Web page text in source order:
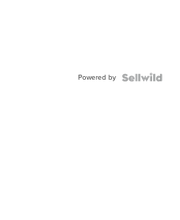
Powered by